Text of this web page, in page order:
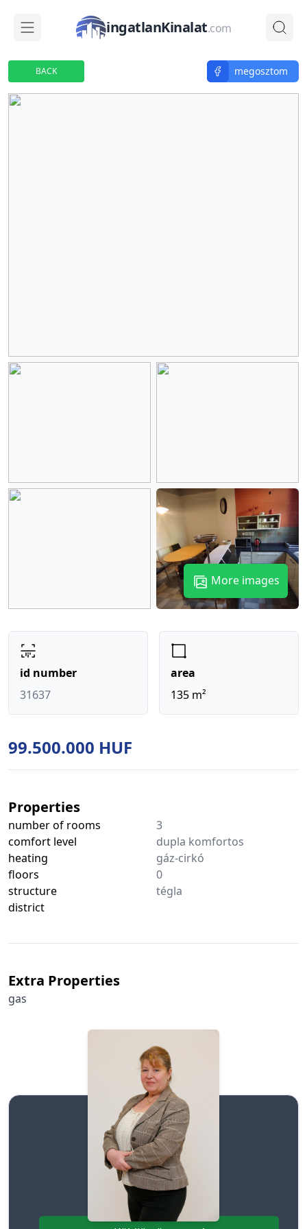
ingatlanKinalat.com
BACK megosztom
More images
id number
31637
area
135 m²
99.500.000 HUF
Properties
number of rooms
3
comfort level
dupla komfortos
heating
gáz-cirkó
floors
0
structure
tégla
district
Extra Properties
gas
Szepezdi Helga
+36706384999